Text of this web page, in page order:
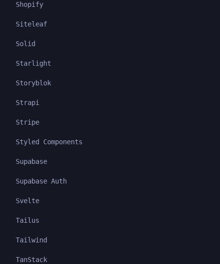
Shopify
Siteleaf
Solid
Starlight
Storyblok
Strapi
Stripe
Styled Components
Supabase
Supabase Auth
Svelte
Tailus
Tailwind
TanStack